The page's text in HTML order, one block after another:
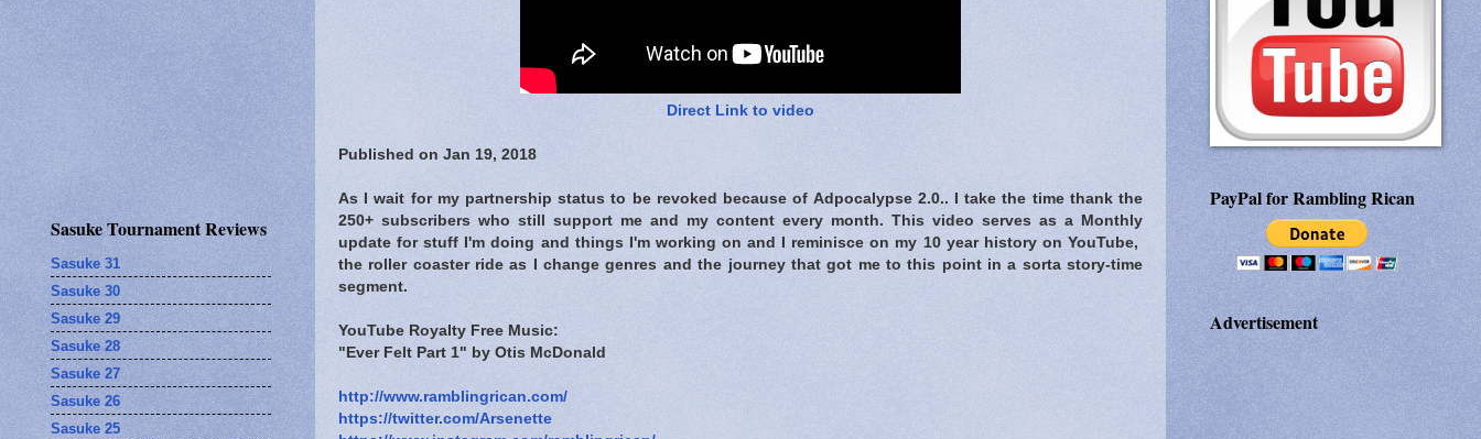
Direct Link to video
Published on Jan 19, 2018
As I wait for my partnership status to be revoked because of Adpocalypse 2.0.. I take the time thank the
250+ subscribers who still support me and my content every month. This video serves as a Monthly
update for stuff I'm doing and things I'm working on and I reminisce on my 10 year history on YouTube,
the roller coaster ride as I change genres and the journey that got me to this point in a sorta story-time
segment.
YouTube Royalty Free Music:
"Ever Felt Part 1" by Otis McDonald
http://www.ramblingrican.com/
https://twitter.com/Arsenette
Sasuke Tournament Reviews
Sasuke 31
Sasuke 30
Sasuke 29
Sasuke 28
Sasuke 27
Sasuke 26
Sasuke 25
PayPal for Rambling Rican
Advertisement